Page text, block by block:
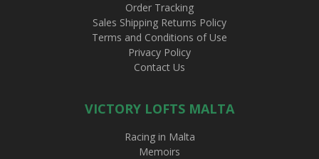
Order Tracking
Sales Shipping Returns Policy
Terms and Conditions of Use
Privacy Policy
Contact Us
VICTORY LOFTS MALTA
Racing in Malta
Memoirs